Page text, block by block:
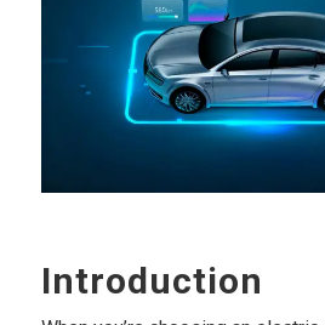
Introduction